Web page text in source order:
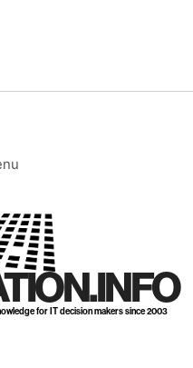
for IT decision makers since 2003